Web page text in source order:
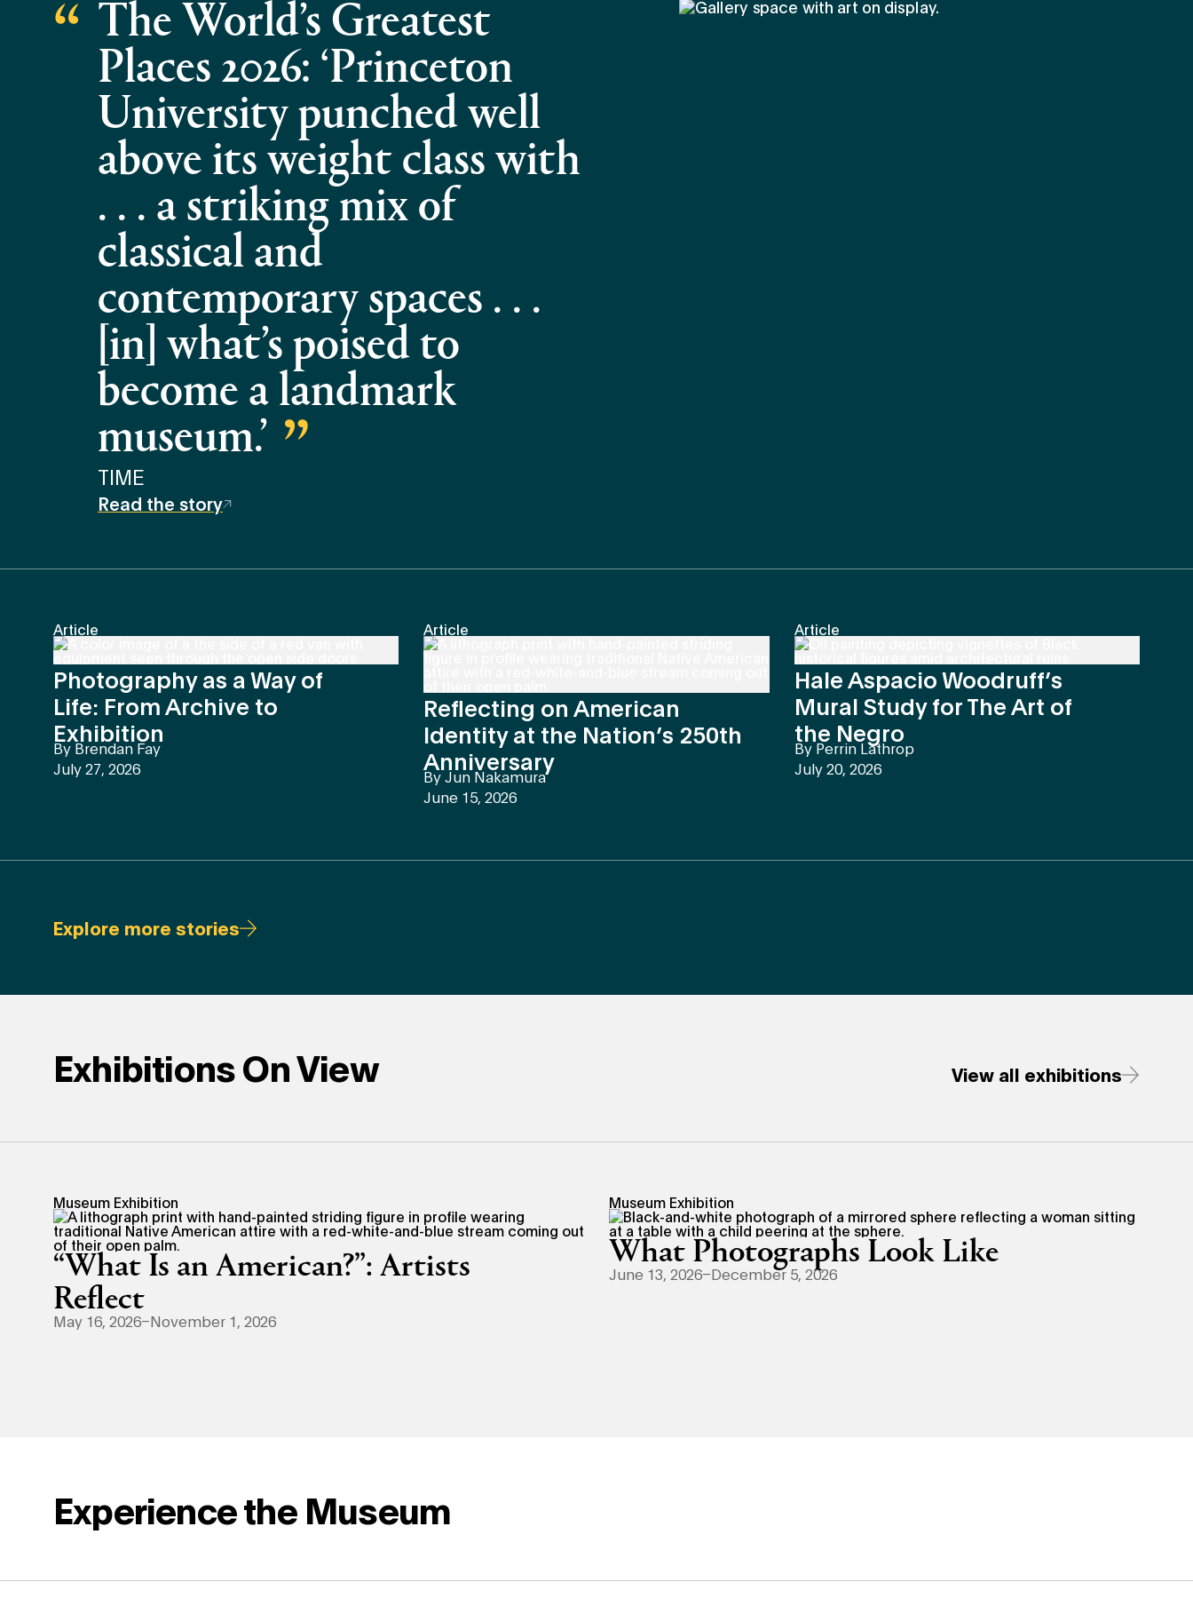
The World’s Greatest
Places 2026: ‘Princeton
University punched well
above its weight class with
. . . a striking mix of
classical and
contemporary spaces . . .
[in] what’s poised to
become a landmark
museum.’
TIME
Read the story
Article
Photography as a Way of
Life: From Archive to
Exhibition
ByBrendan Fay
July 27, 2026
Article
Reflecting on American
Identity at the Nation’s 250th
Anniversary
ByJun Nakamura
June 15, 2026
Article
Hale Aspacio Woodruff’s
Mural Study for The Art of
the Negro
ByPerrin Lathrop
July 20, 2026
Explore more stories
Exhibitions On View View all exhibitions
Museum Exhibition
“What Is an American?”: Artists
Reflect
May 16, 2026–November 1, 2026
Museum Exhibition
What Photographs Look Like
June 13, 2026–December 5, 2026
Experience the Museum